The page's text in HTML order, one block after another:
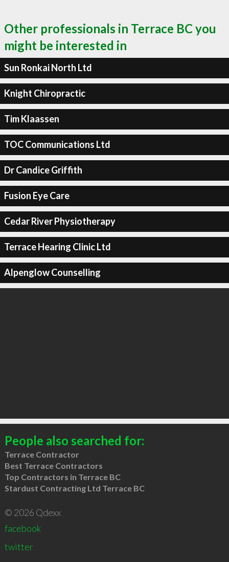
Other professionals in Terrace BC you
might be interested in
Sun Ronkai North Ltd
Knight Chiropractic
Tim Klaassen
TOC Communications Ltd
Dr Candice Griffith
Fusion Eye Care
Cedar River Physiotherapy
Terrace Hearing Clinic Ltd
Alpenglow Counselling
People also searched for:
Terrace Contractor
Best Terrace Contractors
Top Contractors in Terrace BC
Stardust Contracting Ltd Terrace BC
© 2026 Qdexx
facebook
twitter